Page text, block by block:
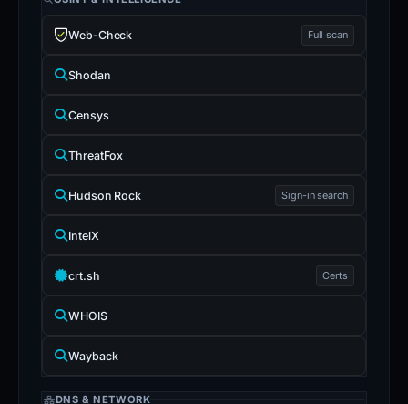
Web-Check Full scan
Shodan
Censys
ThreatFox
Hudson Rock Sign-in search
IntelX
crt.sh Certs
WHOIS
Wayback
DNS & NETWORK